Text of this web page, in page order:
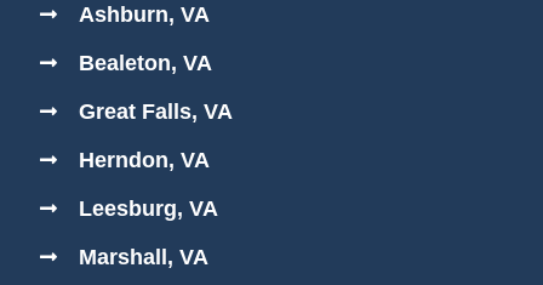
Ashburn, VA
Bealeton, VA
Great Falls, VA
Herndon, VA
Leesburg, VA
Marshall, VA